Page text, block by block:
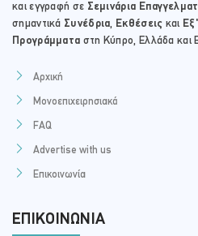
και εγγραφή σε Σεμινάρια
σημαντικά Συνέδρια, Εκθέσεις και
Προγράμματα στη Κύπρο, Ελλάδα και
Αρχική
Μονοεπιχειρησιακά
FAQ
Advertise with us
Επικοινωνία
ΕΠΙΚΟΙΝΩΝΊΑ